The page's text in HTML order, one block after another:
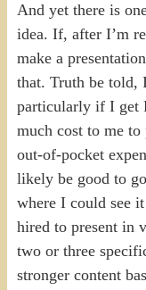
And yet there is
idea. If, after I’m
make a
that. Truth be told,
particularly if I get
much cost to me
out-of-pocket
likely be good to
where I could see
hired to present in
two or three
stronger content